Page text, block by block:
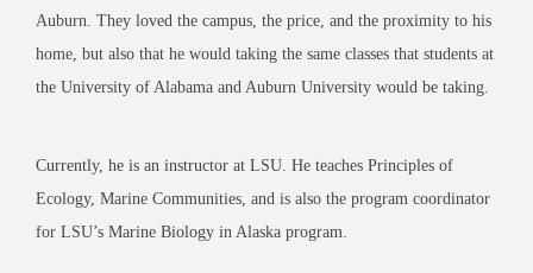
Auburn. They loved the campus, the price, and the proximity to his
home, but also that he would taking the same classes that students at
the University of Alabama and Auburn University would be taking.
Currently, he is an instructor at LSU. He teaches Principles of
Ecology, Marine Communities, and is also the program coordinator
for LSU’s Marine Biology in Alaska program.